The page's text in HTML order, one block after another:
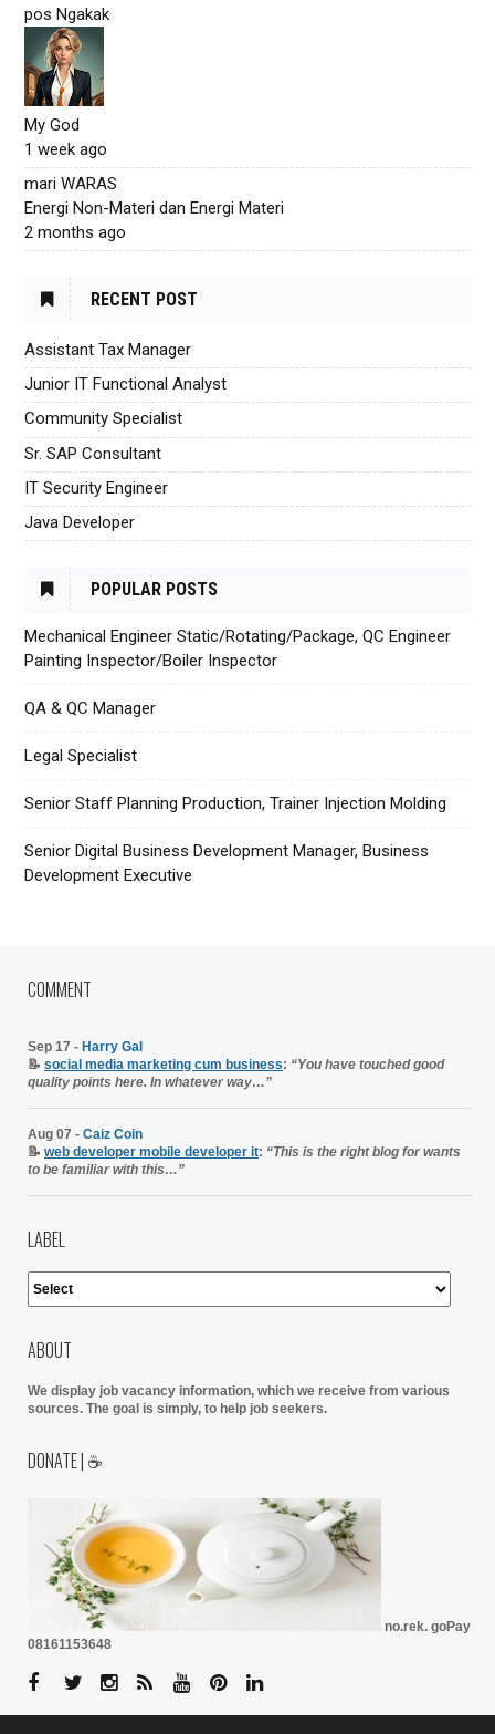
pos Ngakak
My God
1 week ago
mari WARAS
Energi Non-Materi dan Energi Materi
2 months ago
RECENT POST
Assistant Tax Manager
Junior IT Functional Analyst
Community Specialist
Sr. SAP Consultant
IT Security Engineer
Java Developer
POPULAR POSTS
Mechanical Engineer Static/Rotating/Package, QC Engineer
Painting Inspector/Boiler Inspector
QA & QC Manager
Legal Specialist
Senior Staff Planning Production, Trainer Injection Molding
Senior Digital Business Development Manager, Business
Development Executive
COMMENT
Sep 17 - Harry Gal
📝 social media marketing cum business: “You have touched good
quality points here. In whatever way…”
Aug 07 - Caiz Coin
📝 web developer mobile developer it: “This is the right blog for wants
to be familiar with this…”
LABEL
ABOUT
We display job vacancy information, which we receive from various
sources. The goal is simply, to help job seekers.
DONATE | ☕
no.rek. goPay
08161153648